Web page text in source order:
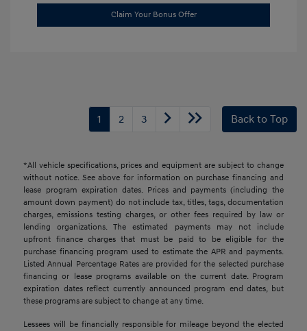
Claim Your Bonus Offer
1 2 3 Back to Top
*All vehicle specifications, prices and equipment are subject to change
without notice. See above for information on purchase financing and
lease program expiration dates. Prices and payments (including the
amount down payment) do not include tax, titles, tags, documentation
charges, emissions testing charges, or other fees required by law or
lending organizations. The estimated payments may not include
upfront finance charges that must be paid to be eligible for the
purchase financing program used to estimate the APR and payments.
Listed Annual Percentage Rates are provided for the selected purchase
financing or lease programs available on the current date. Program
expiration dates reflect currently announced program end dates, but
these programs are subject to change at any time.
Lessees will be financially responsible for mileage beyond the elected